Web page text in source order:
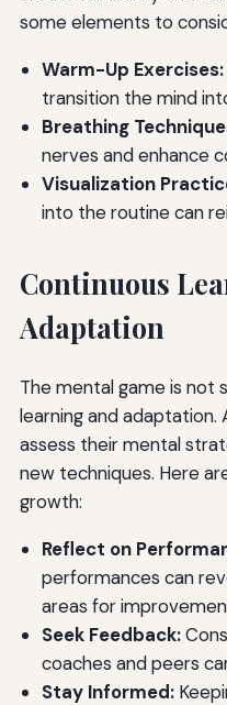
some elements to
Warm-Up Exercises:
transition the mind
Breathing
nerves and enhance
Visualization
into the routine can
Continuous
Adaptation
The mental game is not
learning and adaptation.
assess their mental
new techniques. Here
growth:
Reflect on
performances can
areas for
Seek Feedback:
coaches and peers
Stay Informed: